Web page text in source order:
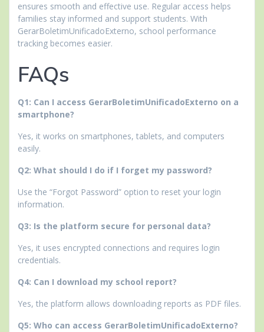
ensures smooth and effective use. Regular access helps
families stay informed and support students. With
GerarBoletimUnificadoExterno, school performance
tracking becomes easier.
FAQs
Q1: Can I access GerarBoletimUnificadoExterno on a
smartphone?
Yes, it works on smartphones, tablets, and computers
easily.
Q2: What should I do if I forget my password?
Use the “Forgot Password” option to reset your login
information.
Q3: Is the platform secure for personal data?
Yes, it uses encrypted connections and requires login
credentials.
Q4: Can I download my school report?
Yes, the platform allows downloading reports as PDF files.
Q5: Who can access GerarBoletimUnificadoExterno?